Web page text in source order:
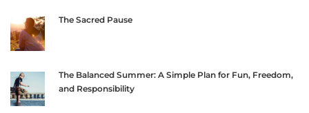
The Sacred Pause
The Balanced Summer: A Simple Plan for Fun, Freedom,
and Responsibility